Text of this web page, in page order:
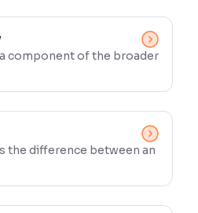
component of the broader
the difference between an